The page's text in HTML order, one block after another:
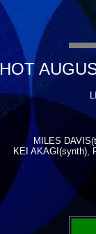
HOT
MILES
KEI AKAGI(synth),